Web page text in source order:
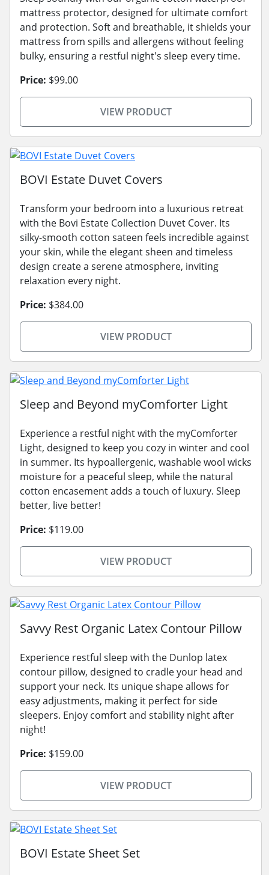
mattress protector, designed for ultimate comfort
and protection. Soft and breathable, it shields your
mattress from spills and allergens without feeling
bulky, ensuring a restful night's sleep every time.
Price: $99.00
VIEW PRODUCT
BOVI Estate Duvet Covers
Transform your bedroom into a luxurious retreat
with the Bovi Estate Collection Duvet Cover. Its
silky-smooth cotton sateen feels incredible against
your skin, while the elegant sheen and timeless
design create a serene atmosphere, inviting
relaxation every night.
Price: $384.00
VIEW PRODUCT
Sleep and Beyond myComforter Light
Experience a restful night with the myComforter
Light, designed to keep you cozy in winter and cool
in summer. Its hypoallergenic, washable wool wicks
moisture for a peaceful sleep, while the natural
cotton encasement adds a touch of luxury. Sleep
better, live better!
Price: $119.00
VIEW PRODUCT
Savvy Rest Organic Latex Contour Pillow
Experience restful sleep with the Dunlop latex
contour pillow, designed to cradle your head and
support your neck. Its unique shape allows for
easy adjustments, making it perfect for side
sleepers. Enjoy comfort and stability night after
night!
Price: $159.00
VIEW PRODUCT
BOVI Estate Sheet Set